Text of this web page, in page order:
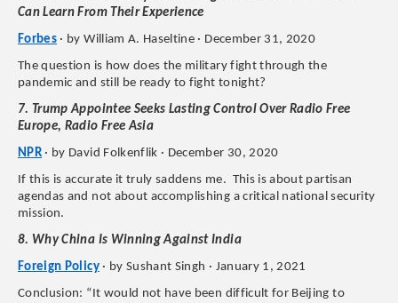
Can Learn From Their Experience
Forbes · by William A. Haseltine · December 31, 2020
The question is how does the military fight through the
pandemic and still be ready to fight tonight?
7. Trump Appointee Seeks Lasting Control Over Radio Free
Europe, Radio Free Asia
NPR · by David Folkenflik · December 30, 2020
If this is accurate it truly saddens me. This is about partisan
agendas and not about accomplishing a critical national security
mission.
8. Why China Is Winning Against India
Foreign Policy· by Sushant Singh · January 1, 2021
Conclusion: “It would not have been difficult for Beijing to